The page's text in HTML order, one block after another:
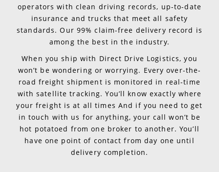
operators with clean driving records, up-to-date
insurance and trucks that meet all safety
standards. Our 99% claim-free delivery record is
among the best in the industry.
When you ship with Direct Drive Logistics, you
won’t be wondering or worrying. Every over-the-
road freight shipment is monitored in real-time
with satellite tracking. You’ll know exactly where
your freight is at all times And if you need to get
in touch with us for anything, your call won’t be
hot potatoed from one broker to another. You’ll
have one point of contact from day one until
delivery completion.